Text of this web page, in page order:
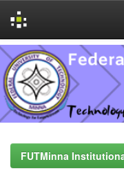
Skip
navigation
FUTMinna